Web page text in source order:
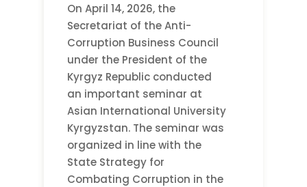
On April 14, 2026, the
Secretariat of the Anti-
Corruption Business Council
under the President of the
Kyrgyz Republic conducted
an important seminar at
Asian International University
Kyrgyzstan. The seminar was
organized in line with the
State Strategy for
Combating Corruption in the